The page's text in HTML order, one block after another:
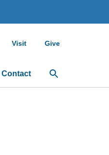
Visit Give
Contact